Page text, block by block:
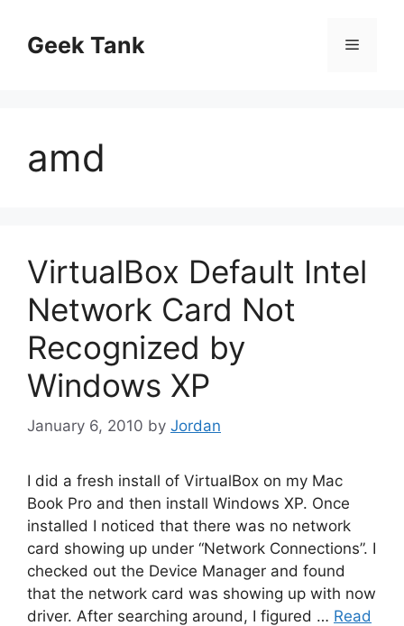
contentGeek Tank Menu
amd
VirtualBox Default Intel
Network Card Not
Recognized by
Windows XP
January 6, 2010 by Jordan
I did a fresh install of VirtualBox on my Mac
Book Pro and then install Windows XP. Once
installed I noticed that there was no network
card showing up under “Network Connections”. I
checked out the Device Manager and found
that the network card was showing up with now
driver. After searching around, I figured … Read